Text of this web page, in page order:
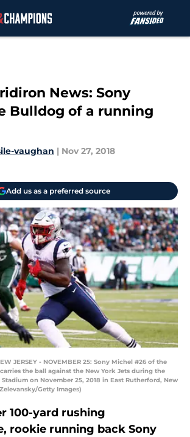
News: Sony
Bulldog of a running
vaughan | Nov 27, 2018
Add us as a preferred source
JERSEY - NOVEMBER 25: Sony Michel #26 of the
the ball against the New York Jets during the
on November 25, 2018 in East Rutherford, New
Getty Images)
100-yard rushing
rookie running back Sony